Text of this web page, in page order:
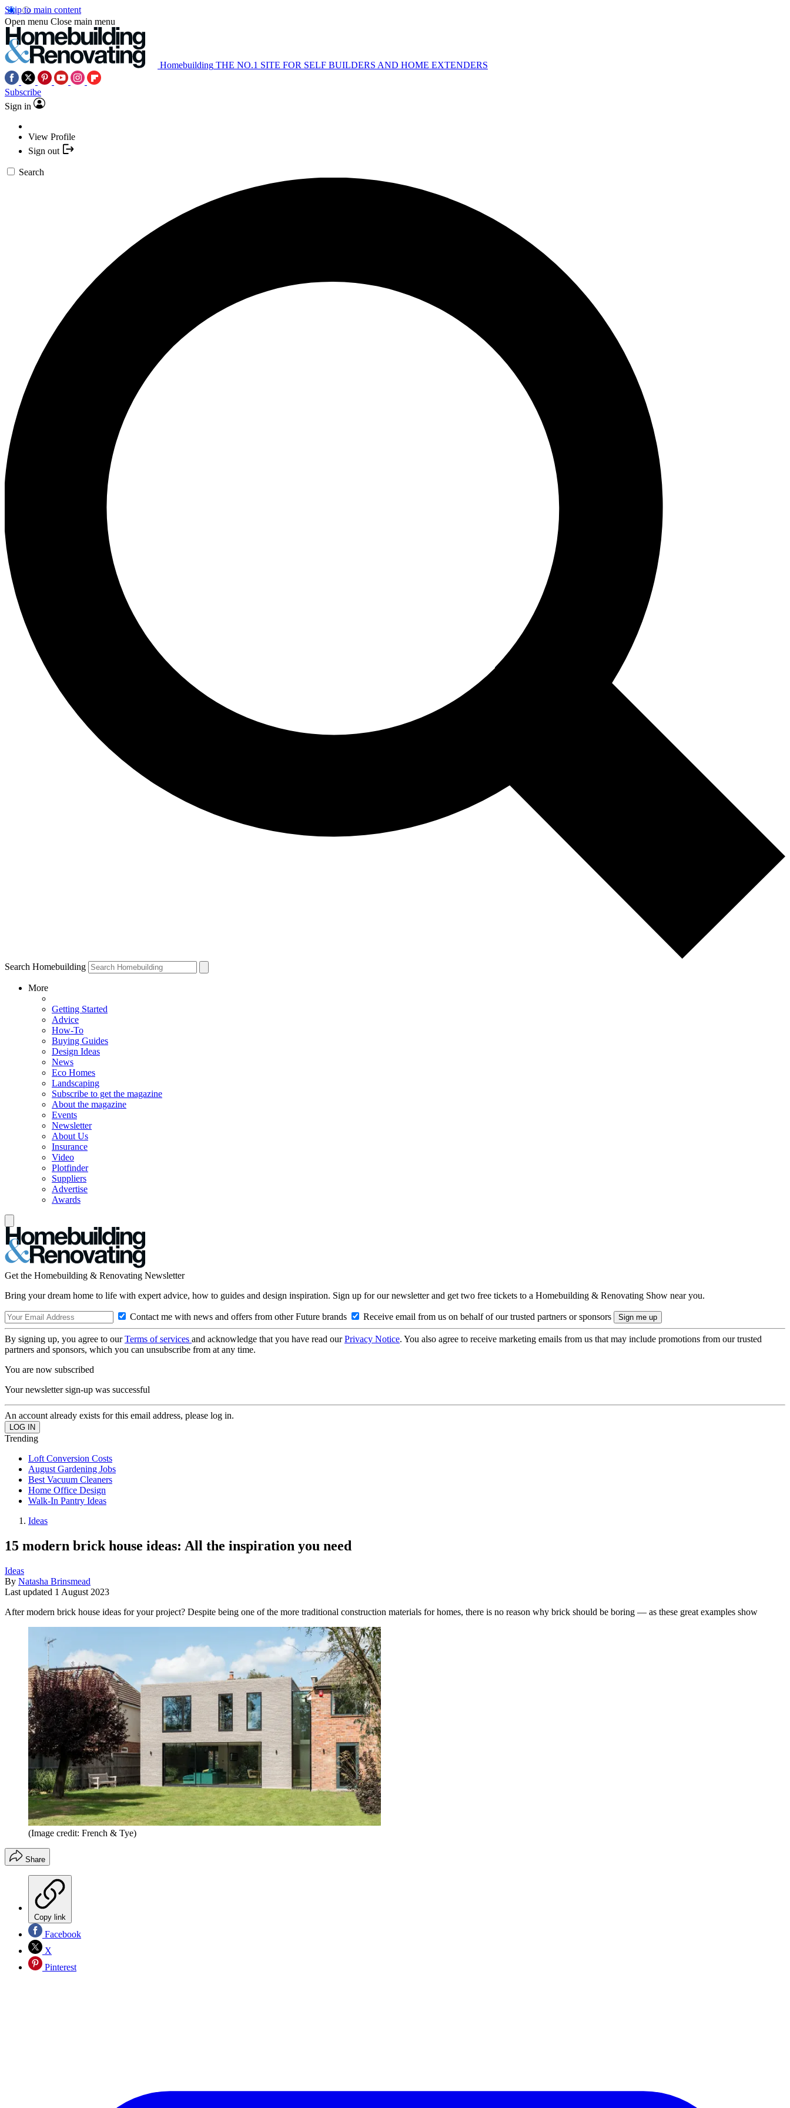
Skip to main content
Open menu Close main menu
Homebuilding THE NO.1 SITE FOR SELF BUILDERS AND HOME EXTENDERS
Subscribe
Sign in
View Profile
Sign out
Search
Search Homebuilding
More
Getting Started
Advice
How-To
Buying Guides
Design Ideas
News
Eco Homes
Landscaping
Subscribe to get the magazine
About the magazine
Events
Newsletter
About Us
Insurance
Video
Plotfinder
Suppliers
Advertise
Awards
Get the Homebuilding & Renovating Newsletter
Bring your dream home to life with expert advice, how to guides and design inspiration. Sign up for our newsletter and get two free tickets to a Homebuilding & Renovating Show near you.
Contact me with news and offers from other Future brands Receive email from us on behalf of our trusted partners or sponsors
By signing up, you agree to ourTerms of services and acknowledge that you have read ourPrivacy Notice. You also agree to receive marketing emails from us that may include promotions from our trusted
partners and sponsors, which you can unsubscribe from at any time.
You are now subscribed
Your newsletter sign-up was successful
An account already exists for this email address, please log in.
Trending
Loft Conversion Costs
August Gardening Jobs
Best Vacuum Cleaners
Home Office Design
Walk-In Pantry Ideas
Ideas
15 modern brick house ideas: All the inspiration you need
Ideas
By Natasha Brinsmead
Last updated 1 August 2023
After modern brick house ideas for your project? Despite being one of the more traditional construction materials for homes, there is no reason why brick should be boring — as these great examples show
(Image credit: French & Tye)
Share
Copy link
Facebook
X
Pinterest